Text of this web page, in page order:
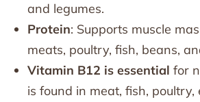
and legumes.
Protein: Supports muscle
meats, poultry, fish, beans,
Vitamin B12 is essential for
is found in meat, fish, poultry,